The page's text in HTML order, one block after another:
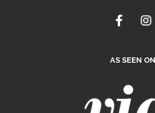
F
e
b
o
k
I
t
a
a
AS SEEN ON